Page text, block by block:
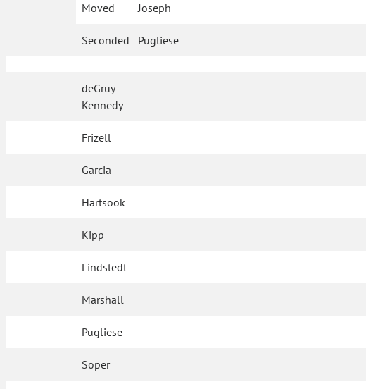
Moved Joseph
Seconded Pugliese
deGruy
Kennedy
Frizell
Garcia
Hartsook
Kipp
Lindstedt
Marshall
Pugliese
Soper